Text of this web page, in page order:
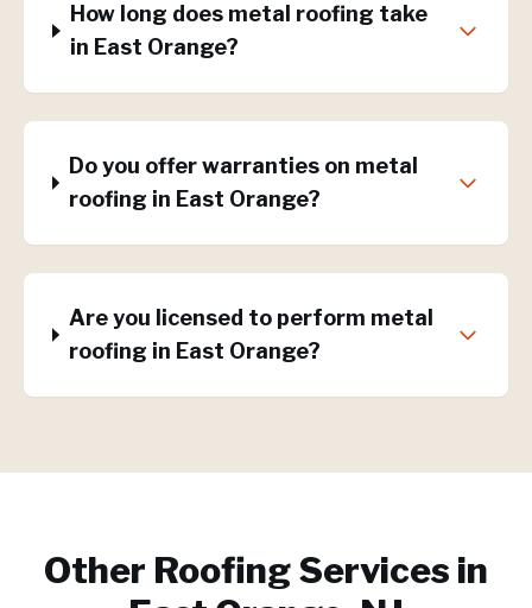
How long does metal roofing take
in East Orange?
Do you offer warranties on metal
roofing in East Orange?
Are you licensed to perform metal
roofing in East Orange?
Other Roofing Services in